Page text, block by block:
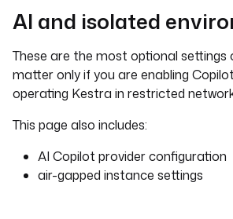
AI and isolated
These are the most optional settings
matter only if you are enabling
operating Kestra in restricted
This page also includes:
AI Copilot provider configuration
air-gapped instance settings